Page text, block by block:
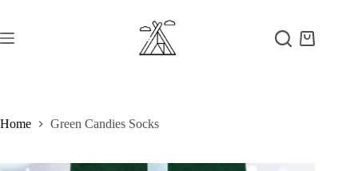
content
Shopping
Home Green Candies Socks